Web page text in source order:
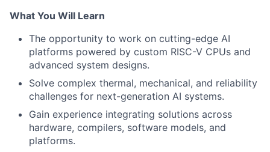
What You Will Learn
The opportunity to work on cutting-edge AI
platforms powered by custom RISC-V CPUs and
advanced system designs.
Solve complex thermal, mechanical, and reliability
challenges for next-generation AI systems.
Gain experience integrating solutions across
hardware, compilers, software models, and
platforms.